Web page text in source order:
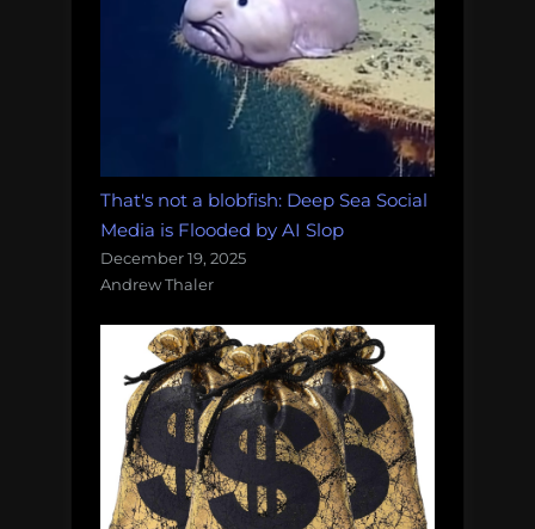
That's not a blobfish: Deep Sea Social
Media is Flooded by AI Slop
December 19, 2025
Andrew Thaler